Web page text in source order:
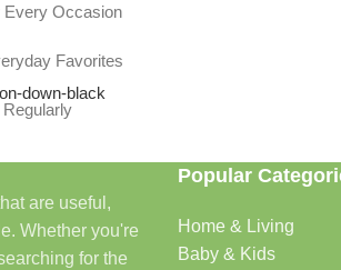
Every Occasion
Favorites
are useful, beautiful, and affordable.
enjoyable.
are useful,
Whether you're
for the
Popular
Home & Living
Baby & Kids